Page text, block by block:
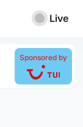
Live
Sponsored by